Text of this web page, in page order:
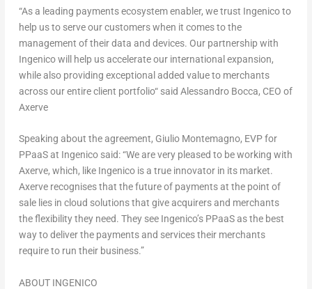
“As a leading payments ecosystem enabler, we trust Ingenico to
help us to serve our customers when it comes to the
management of their data and devices. Our partnership with
Ingenico will help us accelerate our international expansion,
while also providing exceptional added value to merchants
across our entire client portfolio“said Alessandro Bocca, CEO of
Axerve
Speaking about the agreement, Giulio Montemagno, EVP for
PPaaS at Ingenico said:“We are very pleased to be working with
Axerve, which, like Ingenico is a true innovator in its market.
Axerve recognises that the future of payments at the point of
sale lies in cloud solutions that give acquirers and merchants
the flexibility they need. They see Ingenico’s PPaaS as the best
way to deliver the payments and services their merchants
require to run their business.”
ABOUT INGENICO